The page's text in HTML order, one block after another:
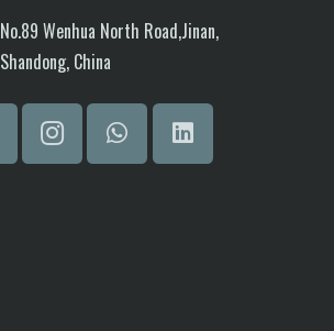
No.89 Wenhua North Road,Jinan,
Shandong, China